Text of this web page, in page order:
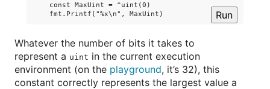
    const MaxUint = ^uint(0)
Run
Whatever the number of bits it takes to
represent a uint in the current execution
environment (on the playground, it’s 32), this
constant correctly represents the largest value a